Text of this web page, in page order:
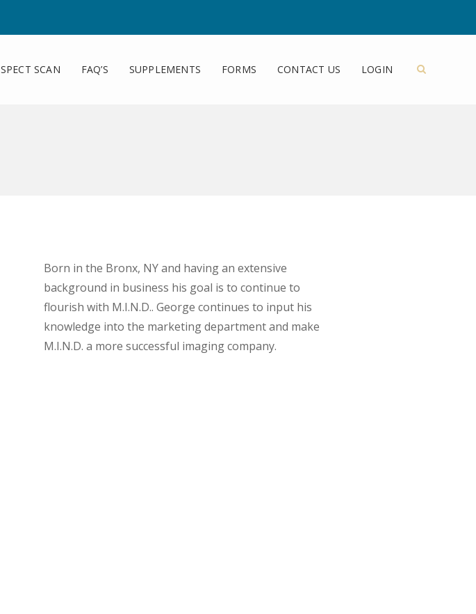
SPECT SCAN FAQ’S SUPPLEMENTS FORMS CONTACT US LOGIN
Born in the Bronx, NY and having an extensive
background in business his goal is to continue to
flourish with M.I.N.D.. George continues to input his
knowledge into the marketing department and make
M.I.N.D. a more successful imaging company.